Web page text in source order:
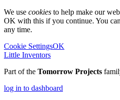
We use cookies to help make our
OK with this if you continue. You
any time.
Cookie SettingsOK
Little Inventors
Part of the Tomorrow Projects
log in to dashboard